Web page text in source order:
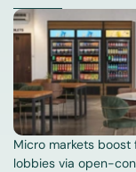
Go Back
Micro markets
lobbies via open-